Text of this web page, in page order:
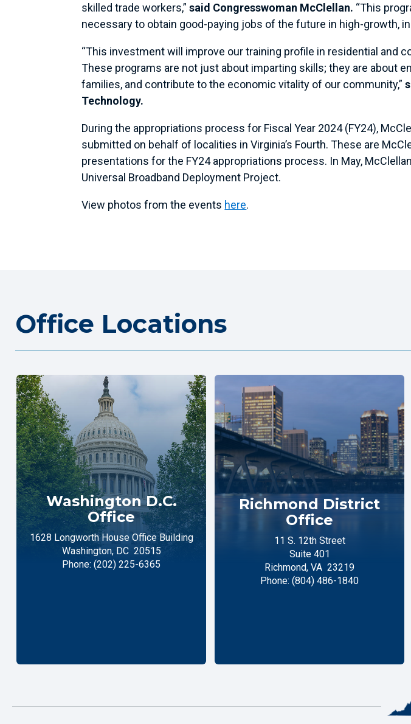
skilled trade workers,”said Congresswoman McClellan. “This
necessary to obtain good-paying jobs of the future in high-growth,
“This investment will improve our training profile in residential and
These programs are not just about imparting skills; they are about
families, and contribute to the economic vitality of our community,”
Technology.
During the appropriations process for Fiscal Year 2024 (FY24),
submitted on behalf of localities in Virginia’s Fourth. These are
presentations for the FY24 appropriations process. In May, McClellan
Universal Broadband Deployment Project.
View photos from the events here.
Office Locations
Washington D.C.
Office
1628 Longworth House Office Building
Washington, DC 20515
Phone: (202) 225-6365
Richmond District
Office
11 S. 12th Street
Suite 401
Richmond, VA 23219
Phone: (804) 486-1840